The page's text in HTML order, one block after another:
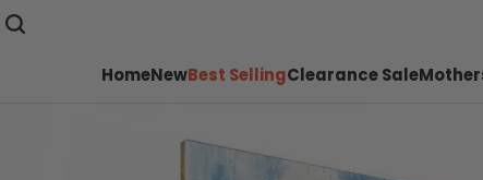
HomeNewBest SellingClearance Sale